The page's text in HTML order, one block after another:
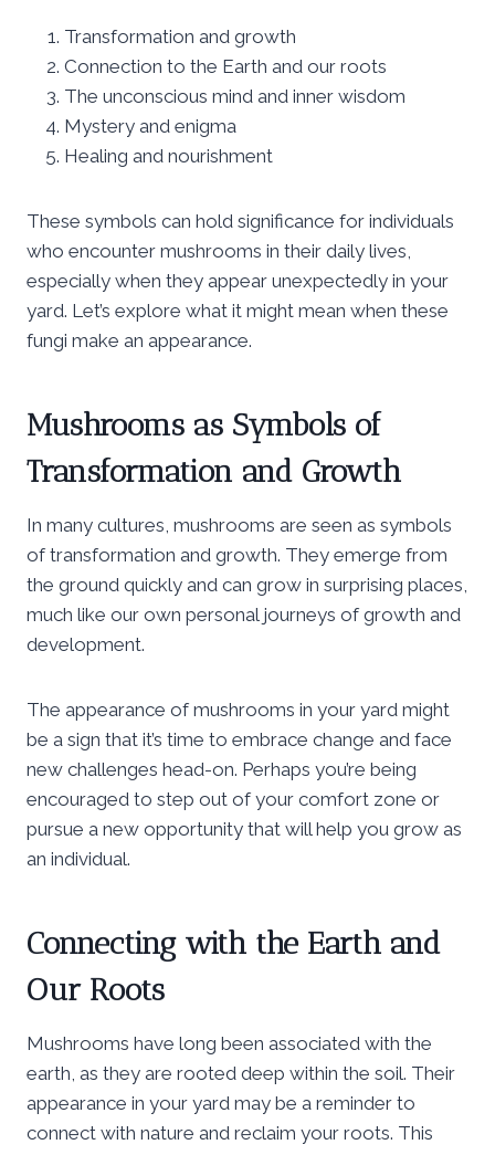
Transformation and growth
Connection to the Earth and our roots
The unconscious mind and inner wisdom
Mystery and enigma
Healing and nourishment
These symbols can hold significance for individuals
who encounter mushrooms in their daily lives,
especially when they appear unexpectedly in your
yard. Let’s explore what it might mean when these
fungi make an appearance.
Mushrooms as Symbols of
Transformation and Growth
In many cultures, mushrooms are seen as symbols
of transformation and growth. They emerge from
the ground quickly and can grow in surprising places,
much like our own personal journeys of growth and
development.
The appearance of mushrooms in your yard might
be a sign that it’s time to embrace change and face
new challenges head-on. Perhaps you’re being
encouraged to step out of your comfort zone or
pursue a new opportunity that will help you grow as
an individual.
Connecting with the Earth and
Our Roots
Mushrooms have long been associated with the
earth, as they are rooted deep within the soil. Their
appearance in your yard may be a reminder to
connect with nature and reclaim your roots. This